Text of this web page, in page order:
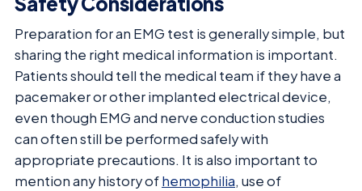
Preparation for an EMG test is generally simple, but
sharing the right medical information is important.
Patients should tell the medical team if they have a
pacemaker or other implanted electrical device,
even though EMG and nerve conduction studies
can often still be performed safely with
appropriate precautions. It is also important to
mention any history ofhemophilia, use of